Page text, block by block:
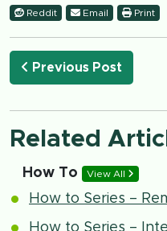
Reddit Email Print
Previous Post
Related
How To View All
How to Series –
How to Series –